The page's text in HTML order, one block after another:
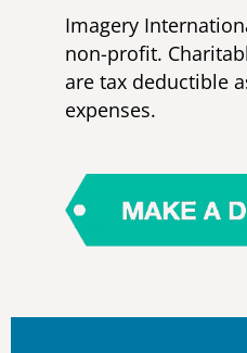
Imagery
non-profit.
are tax deductible
expenses.